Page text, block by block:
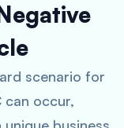
scenario for
can occur,